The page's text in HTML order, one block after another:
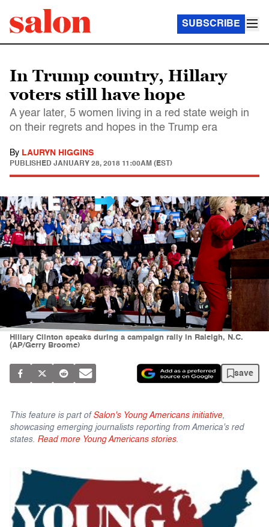
SUBSCRIBE
In Trump country, Hillary
voters still have hope
A year later, 5 women living in a red state weigh in
on their regrets and hopes in the Trump era
By LAURYN HIGGINS
PUBLISHED JANUARY 28, 2018 11:00AM (EST)
Hillary Clinton speaks during a campaign rally in Raleigh, N.C.
(AP/Gerry Broome)
save
This feature is part of Salon's Young Americans initiative,
showcasing emerging journalists reporting from America's red
states. Read more Young Americans stories.